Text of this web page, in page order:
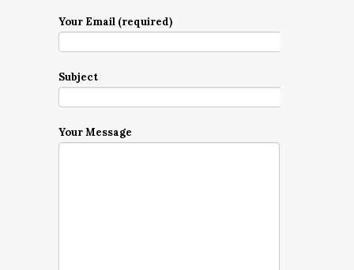
Your Email (required)
Subject
Your Message